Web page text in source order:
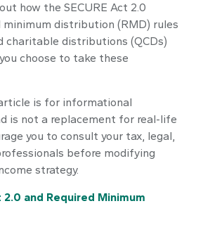
how the SECURE Act 2.0
minimum distribution (RMD) rules
charitable distributions (QCDs)
choose to take these
is for informational
is not a replacement for real-life
you to consult your tax, legal,
before modifying
strategy.
2.0 and Required Minimum